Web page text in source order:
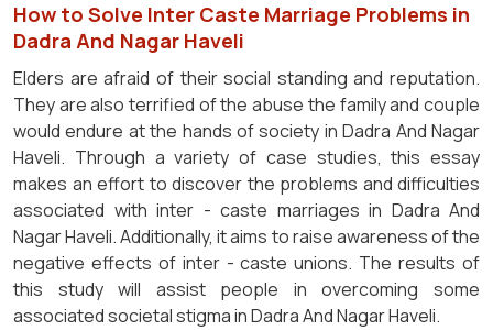
How to Solve Inter Caste Marriage Problems in
Dadra And Nagar Haveli
Elders are afraid of their social standing and reputation.
They are also terrified of the abuse the family and couple
would endure at the hands of society in Dadra And Nagar
Haveli. Through a variety of case studies, this essay
makes an effort to discover the problems and difficulties
associated with inter - caste marriages in Dadra And
Nagar Haveli. Additionally, it aims to raise awareness of the
negative effects of inter - caste unions. The results of
this study will assist people in overcoming some
associated societal stigma in Dadra And Nagar Haveli.